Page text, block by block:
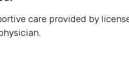
care provided by